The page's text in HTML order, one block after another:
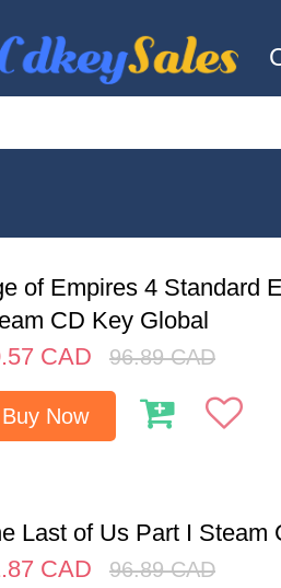
of Empires 4 Standard
CD Key Global
CAD 96.89 CAD
Buy Now
Last of Us Part I Steam
CAD 96.89 CAD